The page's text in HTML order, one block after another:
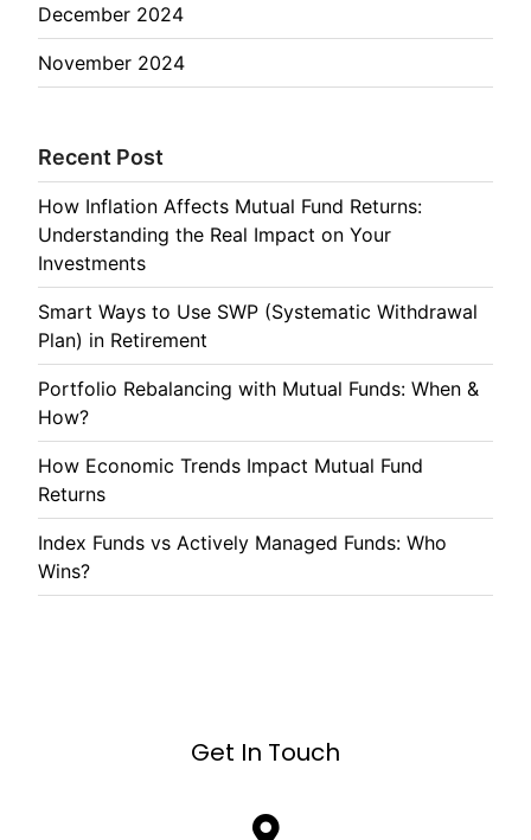
December 2024
November 2024
Recent Post
How Inflation Affects Mutual Fund Returns:
Understanding the Real Impact on Your
Investments
Smart Ways to Use SWP (Systematic Withdrawal
Plan) in Retirement
Portfolio Rebalancing with Mutual Funds: When &
How?
How Economic Trends Impact Mutual Fund
Returns
Index Funds vs Actively Managed Funds: Who
Wins?
Get In Touch